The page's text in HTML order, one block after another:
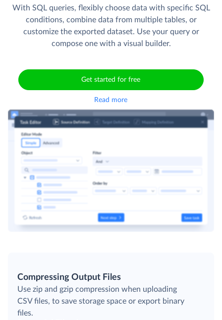
With SQL queries, flexibly choose data with specific SQL
conditions, combine data from multiple tables, or
customize the exported dataset. Use your query or
compose one with a visual builder.
Get started for free
Read more
Compressing Output Files
Use zip and gzip compression when uploading
CSV files, to save storage space or export binary
files.